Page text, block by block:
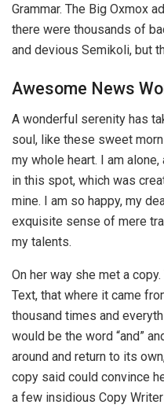
Grammar. The Big Oxmox
there were thousands of
and devious Semikoli, but
Awesome News
A wonderful serenity has
soul, like these sweet
my whole heart. I am
in this spot, which was
mine. I am so happy, my
exquisite sense of mere
my talents.
On her way she met a
Text, that where it came
thousand times and
would be the word “and”
around and return to its
copy said could convince
a few insidious Copy